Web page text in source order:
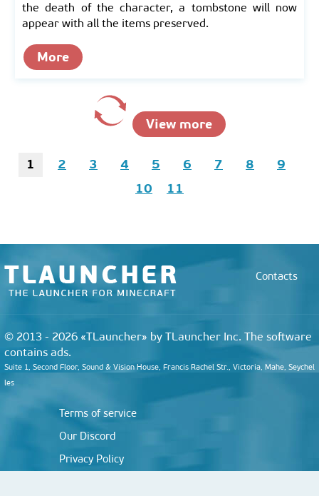
the death of the character, a tombstone will now
appear with all the items preserved.
More
View more
1 2 3 4 5 6 7 8
9
10
11
Contacts
© 2013 - 2026 «TLauncher» by TLauncher Inc. The software
contains ads.
Suite 1, Second Floor, Sound & Vision House, Francis Rachel Str., Victoria, Mahe, Seychel
les
Terms of service
Our Discord
Privacy Policy